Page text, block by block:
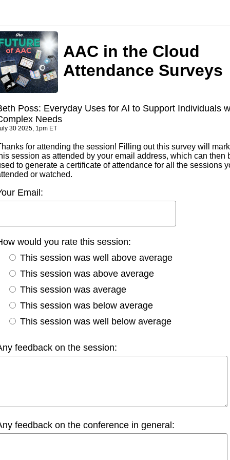
AAC in the Cloud
Attendance Surveys
Poss: Everyday Uses for AI to Support Individuals
Needs
30 2025, 1pm ET
for attending the session! Filling out this survey will mark
session as attended by your email address, which can then
to generate a certificate of attendance for all the sessions
or watched.
Email:
would you rate this session:
This session was well above average
This session was above average
This session was average
This session was below average
This session was well below average
feedback on the session:
feedback on the conference in general: